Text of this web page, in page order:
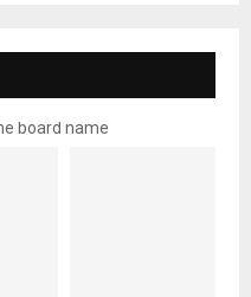
board name